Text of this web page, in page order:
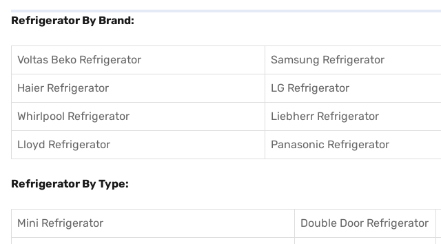
Refrigerator By Brand:
Voltas Beko Refrigerator Samsung Refrigerator
Haier Refrigerator LG Refrigerator
Whirlpool Refrigerator Liebherr Refrigerator
Lloyd Refrigerator Panasonic Refrigerator
Refrigerator By Type:
Mini Refrigerator Double Door Refrigerator